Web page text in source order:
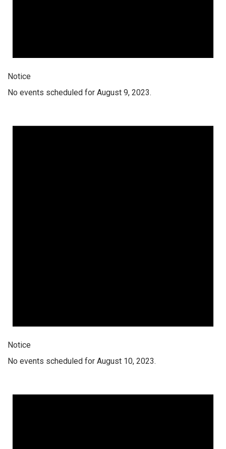
Notice
No events scheduled for August 9, 2023.
Notice
No events scheduled for August 10, 2023.